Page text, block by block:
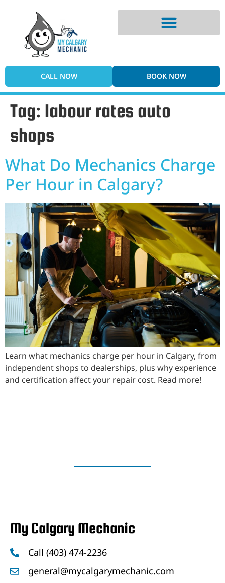
CALL NOW BOOK NOW
Tag: labour rates auto
shops
What Do Mechanics Charge
Per Hour in Calgary?
Learn what mechanics charge per hour in Calgary, from
independent shops to dealerships, plus why experience
and certification affect your repair cost. Read more!
My Calgary Mechanic
Call (403) 474-2236
general@mycalgarymechanic.com